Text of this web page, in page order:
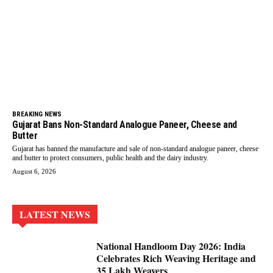
BREAKING NEWS
Gujarat Bans Non-Standard Analogue Paneer, Cheese and
Butter
Gujarat has banned the manufacture and sale of non-standard analogue paneer, cheese
and butter to protect consumers, public health and the dairy industry.
August 6, 2026
LATEST NEWS
National Handloom Day 2026: India
Celebrates Rich Weaving Heritage and